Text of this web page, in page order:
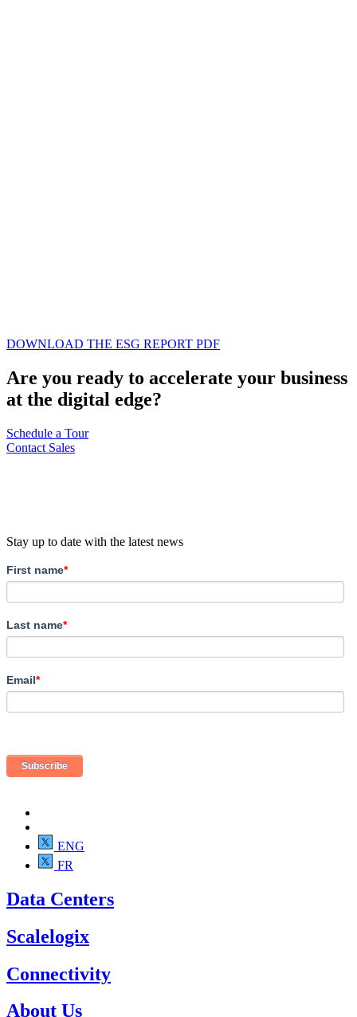
DOWNLOAD THE ESG REPORT PDF
Are you ready to accelerate your business
at the digital edge?
Schedule a Tour
Contact Sales
Stay up to date with the latest news
First name*
Last name*
Email*
ENG
FR
Data Centers
Scalelogix
Connectivity
About Us